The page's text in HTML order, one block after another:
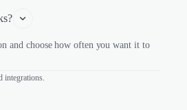
and choose how often you want it to
integrations.